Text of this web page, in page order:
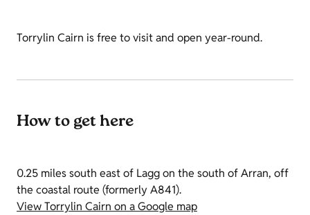
Torrylin Cairn is free to visit and open year-round.
How to get here
0.25 miles south east of Lagg on the south of Arran, off
the coastal route (formerly A841).
View Torrylin Cairn on a Google map